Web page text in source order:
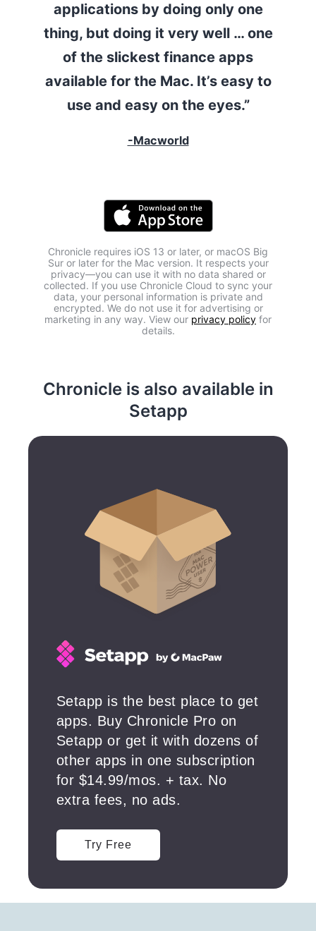
applications by doing only one
thing, but doing it very well … one
of the slickest finance apps
available for the Mac. It’s easy to
use and easy on the eyes.”
-Macworld
Chronicle requires iOS 13 or later, or macOS Big
Sur or later for the Mac version. It respects your
privacy—you can use it with no data shared or
collected. If you use Chronicle Cloud to sync your
data, your personal information is private and
encrypted. We do not use it for advertising or
marketing in any way. View our privacy policy for
details.
Chronicle is also available in
Setapp